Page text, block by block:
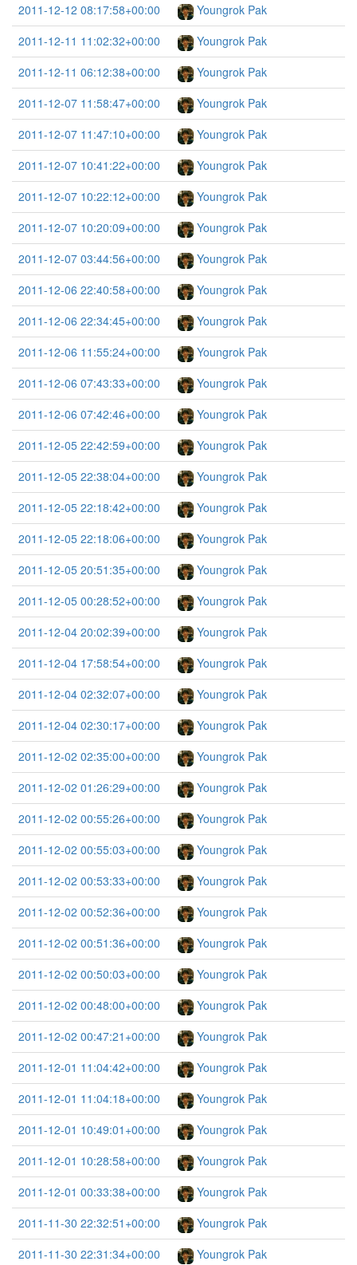
2011-12-12 08:17:58+00:00
Youngrok Pak
2011-12-11 11:02:32+00:00
Youngrok Pak
2011-12-11 06:12:38+00:00
Youngrok Pak
2011-12-07 11:58:47+00:00
Youngrok Pak
2011-12-07 11:47:10+00:00
Youngrok Pak
2011-12-07 10:41:22+00:00
Youngrok Pak
2011-12-07 10:22:12+00:00
Youngrok Pak
2011-12-07 10:20:09+00:00
Youngrok Pak
2011-12-07 03:44:56+00:00
Youngrok Pak
2011-12-06 22:40:58+00:00
Youngrok Pak
2011-12-06 22:34:45+00:00
Youngrok Pak
2011-12-06 11:55:24+00:00
Youngrok Pak
2011-12-06 07:43:33+00:00
Youngrok Pak
2011-12-06 07:42:46+00:00
Youngrok Pak
2011-12-05 22:42:59+00:00
Youngrok Pak
2011-12-05 22:38:04+00:00
Youngrok Pak
2011-12-05 22:18:42+00:00
Youngrok Pak
2011-12-05 22:18:06+00:00
Youngrok Pak
2011-12-05 20:51:35+00:00
Youngrok Pak
2011-12-05 00:28:52+00:00
Youngrok Pak
2011-12-04 20:02:39+00:00
Youngrok Pak
2011-12-04 17:58:54+00:00
Youngrok Pak
2011-12-04 02:32:07+00:00
Youngrok Pak
2011-12-04 02:30:17+00:00
Youngrok Pak
2011-12-02 02:35:00+00:00
Youngrok Pak
2011-12-02 01:26:29+00:00
Youngrok Pak
2011-12-02 00:55:26+00:00
Youngrok Pak
2011-12-02 00:55:03+00:00
Youngrok Pak
2011-12-02 00:53:33+00:00
Youngrok Pak
2011-12-02 00:52:36+00:00
Youngrok Pak
2011-12-02 00:51:36+00:00
Youngrok Pak
2011-12-02 00:50:03+00:00
Youngrok Pak
2011-12-02 00:48:00+00:00
Youngrok Pak
2011-12-02 00:47:21+00:00
Youngrok Pak
2011-12-01 11:04:42+00:00
Youngrok Pak
2011-12-01 11:04:18+00:00
Youngrok Pak
2011-12-01 10:49:01+00:00
Youngrok Pak
2011-12-01 10:28:58+00:00
Youngrok Pak
2011-12-01 00:33:38+00:00
Youngrok Pak
2011-11-30 22:32:51+00:00
Youngrok Pak
2011-11-30 22:31:34+00:00
Youngrok Pak